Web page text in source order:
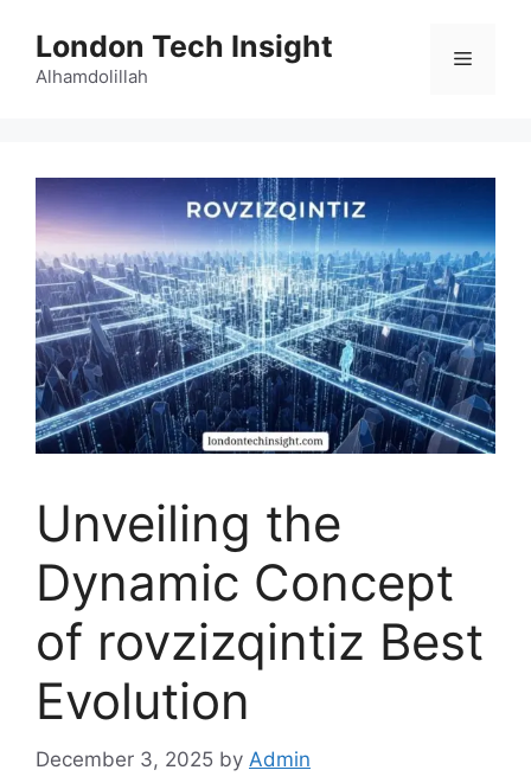
content
London Tech Insight
Alhamdolillah
Menu
Unveiling the
Dynamic Concept
of rovzizqintiz Best
Evolution
December 3, 2025 by Admin